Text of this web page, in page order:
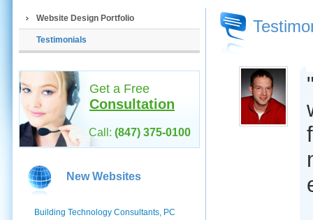
Website Design Portfolio
Testimonials
Get a Free
Consultation
Call: (847) 375-0100
New Websites
Building Technology Consultants, PC